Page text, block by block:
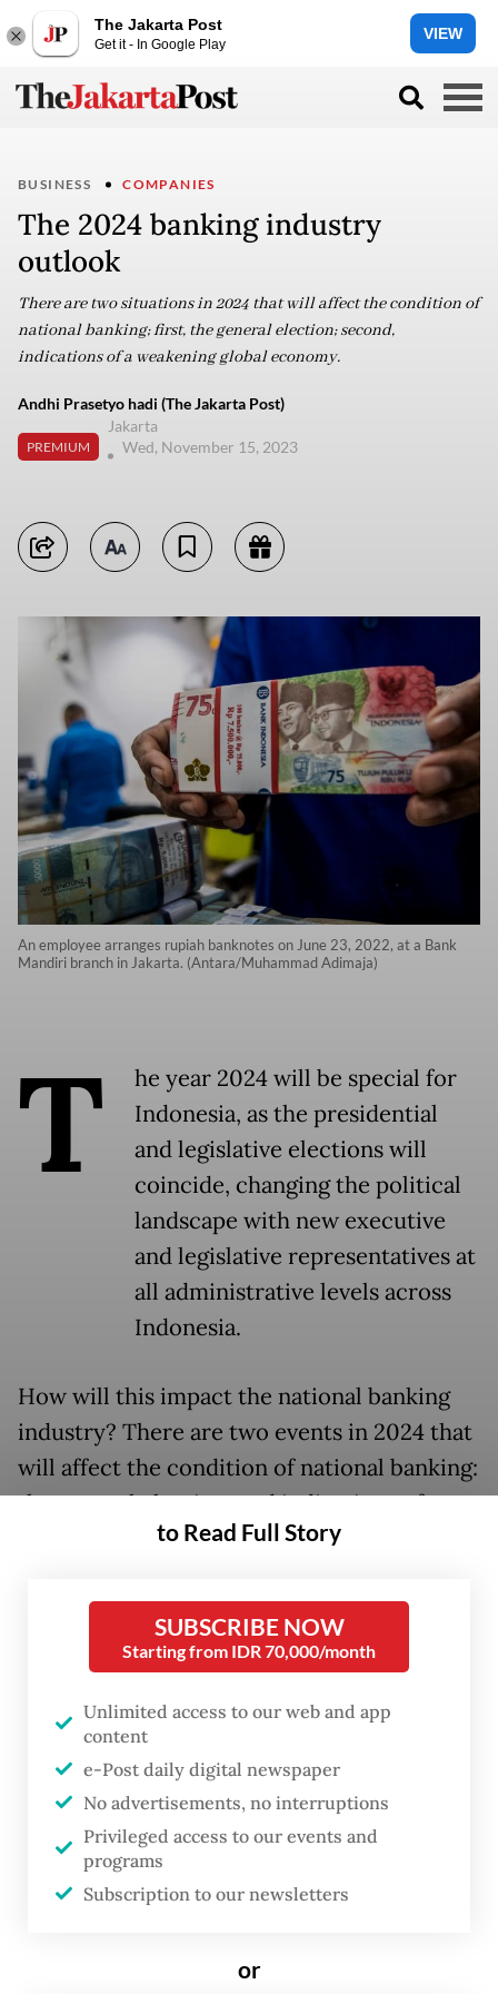
The Jakarta Post
Get it - In Google Play
VIEW
BUSINESS COMPANIES
The 2024 banking industry
outlook
There are two situations in 2024 that will affect the condition of
national banking; first, the general election; second,
indications of a weakening global economy.
Andhi Prasetyo hadi (The Jakarta Post)
PREMIUM
Jakarta
Wed, November 15, 2023
An employee arranges rupiah banknotes on June 23, 2022, at a Bank
Mandiri branch in Jakarta. (Antara/Muhammad Adimaja)
T
he year 2024 will be special for
Indonesia, as the presidential
and legislative elections will
coincide, changing the political
landscape with new executive
and legislative representatives at
all administrative levels across
Indonesia.
How will this impact the national banking
industry? There are two events in 2024 that
will affect the condition of national banking:
the general election, and indications of a
weakening global economy.
The 2024 general election, which will take
place on Feb. 14, will certainly have a
positive impact on the domestic economy in
terms of consumption growth which will be
accommodated by high demand, including
textile demand for campaign attributes,
food and drink, media, logistics and
transportation. This will also have a direct
impact on the Micro, Small and Medium
optimistic that the 2024 election will boost
to Read Full Story
SUBSCRIBE NOW
Starting from IDR 70,000/month
Unlimited access to our web and app
content
e-Post daily digital newspaper
No advertisements, no interruptions
Privileged access to our events and
programs
Subscription to our newsletters
or